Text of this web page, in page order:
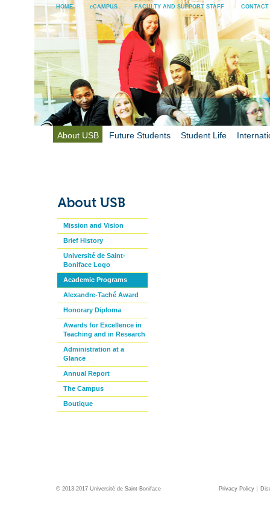
HOME eCAMPUS FACULTY AND SUPPORT STAFF CONTACT
About USB Future Students Student Life
Mission and Vision
Brief History
Université de Saint-
Boniface Logo
Academic Programs
Alexandre-Taché Award
Honorary Diploma
Awards for Excellence in
Teaching and in Research
Administration at a
Glance
Annual Report
The Campus
Boutique
© 2013-2017 Université de Saint-Boniface Privacy Policy